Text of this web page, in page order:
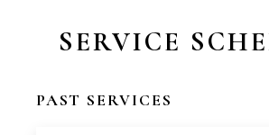
SERVICE
PAST SERVICES